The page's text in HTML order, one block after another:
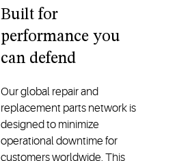
enable a
smooth
transition
compatible
Through
OEM
service
channels
and
Built for
performance you
can defend
Our global repair and
replacement parts network is
designed to minimize
operational downtime for
customers worldwide. This